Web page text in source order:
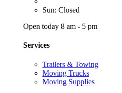
Sun: Closed
Open today 8 am - 5 pm
Services
Trailers & Towing
Moving Trucks
Moving Supplies